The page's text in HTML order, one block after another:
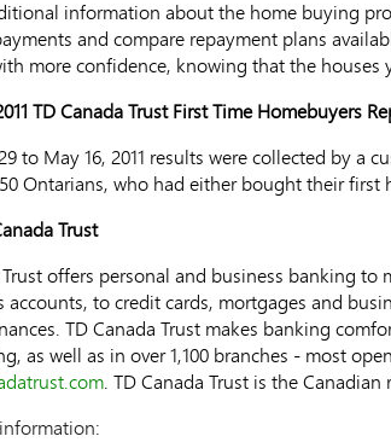
information about the home buying
and compare repayment plans
more confidence, knowing that the
TD Canada Trust First Time Homebuyers
to May 16, 2011 results were collected by a
Ontarians, who had either bought their
Trust
offers personal and business banking
accounts, to credit cards, mortgages and
TD Canada Trust makes banking
as well as in over 1,100 branches - most
. TD Canada Trust is the